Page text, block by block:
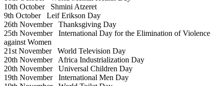
10th OctoberShmini Atzeret
9th OctoberLeif Erikson Day
26th NovemberThanksgiving Day
25th NovemberInternational Day for the Elimination of Violence
against Women
21st NovemberWorld Television Day
20th NovemberAfrica Industrialization Day
20th NovemberUniversal Children Day
19th NovemberInternational Men Day